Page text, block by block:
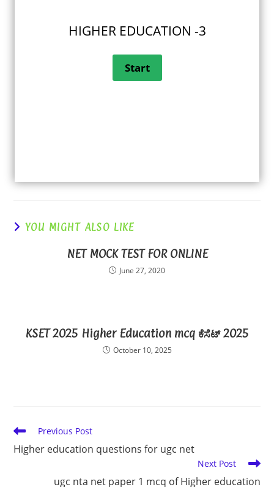
HIGHER EDUCATION -3
YOU MIGHT ALSO LIKE
NET MOCK TEST FOR ONLINE
June 27, 2020
KSET 2025 Higher Education mcq ಕೆಸೆಟ್ 2025
October 10, 2025
Read
more
articles
Previous Post
Higher education questions for ugc net
Next Post
ugc nta net paper 1 mcq of Higher education